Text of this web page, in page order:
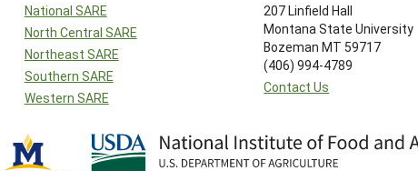
National SARE
North Central SARE
Northeast SARE
Southern SARE
Western SARE
207 Linfield Hall
Montana State University
Bozeman MT 59717
(406) 994-4789
Contact Us